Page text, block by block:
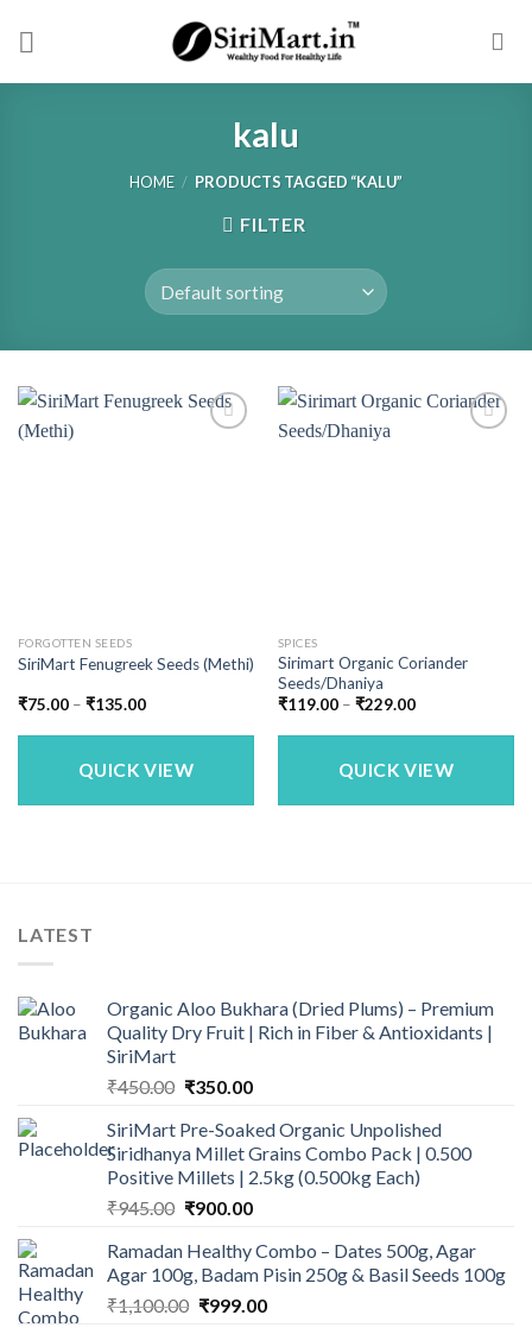
kalu
HOME / PRODUCTS TAGGED “KALU”
FILTER
FORGOTTEN SEEDS
SiriMart Fenugreek Seeds (Methi)
₹75.00 – ₹135.00Price
₹75.00
₹135.00
QUICK VIEW
SPICES
Sirimart Organic Coriander
Seeds/Dhaniya
₹119.00 – ₹229.00Price
₹119.00
₹229.00
QUICK VIEW
LATEST
Organic Aloo Bukhara (Dried Plums) – Premium
Quality Dry Fruit | Rich in Fiber & Antioxidants |
SiriMart
₹450.00 Original
was:
₹450.00.
₹350.00Current
is:
₹350.00.
SiriMart Pre-Soaked Organic Unpolished
Siridhanya Millet Grains Combo Pack | 0.500
Positive Millets | 2.5kg (0.500kg Each)
₹945.00 Original
was:
₹945.00.
₹900.00Current
is:
₹900.00.
Ramadan Healthy Combo – Dates 500g, Agar
Agar 100g, Badam Pisin 250g & Basil Seeds 100g
₹1,100.00 Original
₹999.00Current